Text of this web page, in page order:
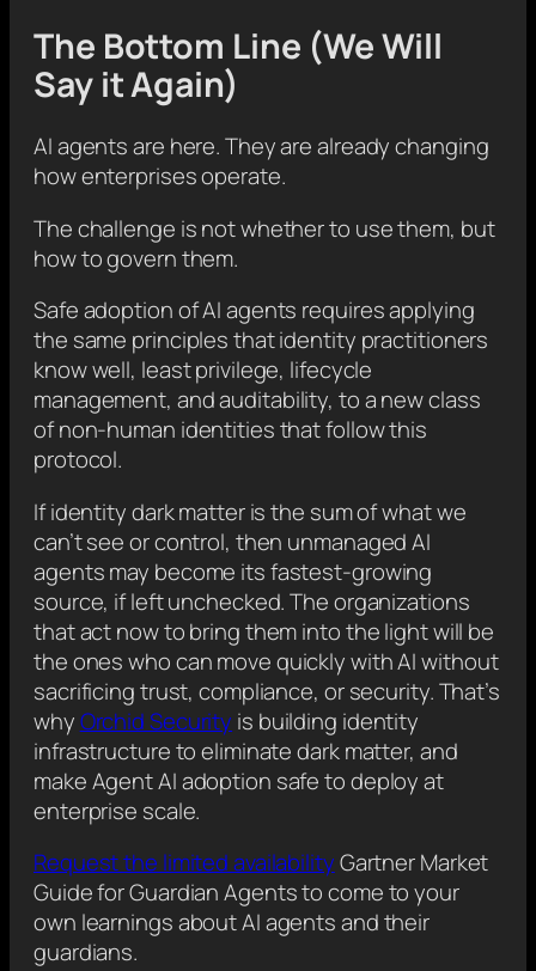
The Bottom Line (We Will
Say it Again)
AI agents are here. They are already changing
how enterprises operate.
The challenge is not whether to use them, but
how to govern them.
Safe adoption of AI agents requires applying
the same principles that identity practitioners
know well, least privilege, lifecycle
management, and auditability, to a new class
of non-human identities that follow this
protocol.
If identity dark matter is the sum of what we
can’t see or control, then unmanaged AI
agents may become its fastest-growing
source, if left unchecked. The organizations
that act now to bring them into the light will be
the ones who can move quickly with AI without
sacrificing trust, compliance, or security. That’s
whyOrchid Security is building identity
infrastructure to eliminate dark matter, and
make Agent AI adoption safe to deploy at
enterprise scale.
Request the limited availabilityGartner Market
Guide for Guardian Agents to come to your
own learnings about AI agents and their
guardians.